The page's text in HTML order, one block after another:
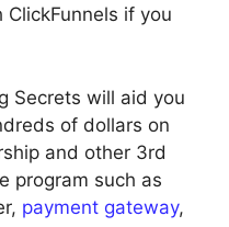
if you
Secrets will aid you
of dollars on
and other 3rd
program such as
payment gateway,